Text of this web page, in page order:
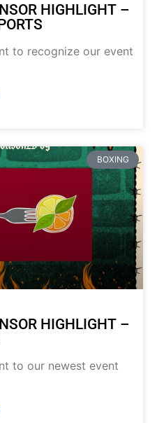
HIGHLIGHT –
to recognize our event
BOXING
HIGHLIGHT –
to our newest event